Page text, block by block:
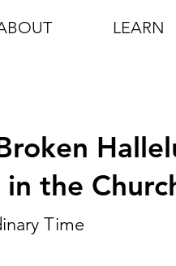
LEARN
the
Time